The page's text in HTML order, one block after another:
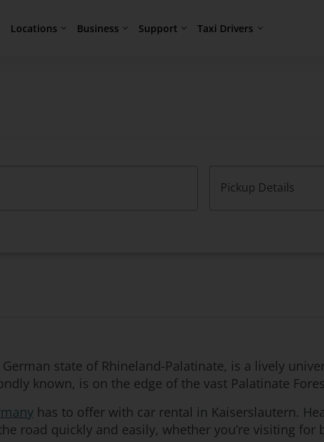
Locations Business Support Taxi Drivers
Pickup Details
state of Rhineland-Palatinate, is a lively
known, is on the edge of the vast Palatinate
has to offer with car rental in Kaiserslautern.
road quickly and easily, whether you’re visiting for